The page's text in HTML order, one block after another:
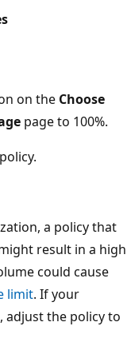
on the Choose
page to 100%.
a policy that
result in a high
could cause
limit. If your
adjust the policy to